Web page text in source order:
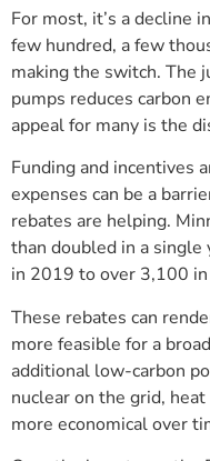
For most, it’s a decline
few hundred, a few
making the switch. The
pumps reduces carbon
appeal for many is the
Funding and incentives
expenses can be a
rebates are helping.
than doubled in a
in 2019 to over 3,100
These rebates can
more feasible for a
additional low-carbon
nuclear on the grid,
more economical over